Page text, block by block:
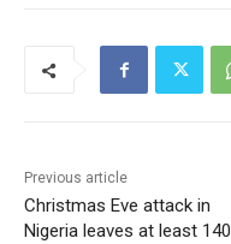
Previous article
Christmas Eve attack in
Nigeria leaves at least 140